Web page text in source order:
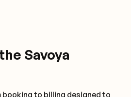
Savoya
to billing designed to